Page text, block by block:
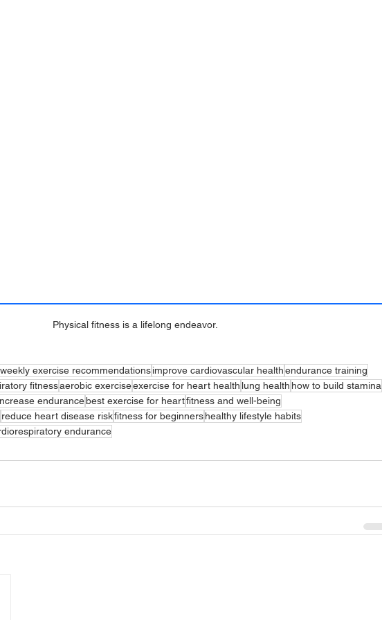
Physical fitness is a lifelong endeavor.
weekly exercise recommendationsimprove cardiovascular healthendurance training
fitnessaerobic exerciseexercise for heart health lung health how to build stamina
endurancebest exercise for heartfitness and well-being
reduce heart disease riskfitness for beginnershealthy lifestyle habits
endurance